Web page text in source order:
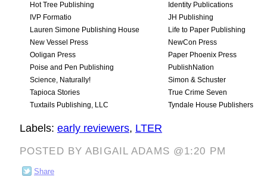
Hot Tree Publishing
Identity Publications
IVP Formatio
JH Publishing
Lauren Simone Publishing House
Life to Paper Publishing
New Vessel Press
NewCon Press
Ooligan Press
Paper Phoenix Press
Poise and Pen Publishing
PublishNation
Science, Naturally!
Simon & Schuster
Tapioca Stories
True Crime Seven
Tuxtails Publishing, LLC
Tyndale House Publishers
Labels: early reviewers, LTER
POSTED BY ABIGAIL ADAMS @1:20 PM
Share